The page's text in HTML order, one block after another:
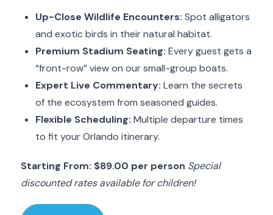
Up-Close Wildlife Encounters: Spot alligators
and exotic birds in their natural habitat.
Premium Stadium Seating: Every guest gets a
“front-row” view on our small-group boats.
Expert Live Commentary: Learn the secrets
of the ecosystem from seasoned guides.
Flexible Scheduling: Multiple departure times
to fit your Orlando itinerary.
Starting From: $89.00 per person Special
discounted rates available for children!